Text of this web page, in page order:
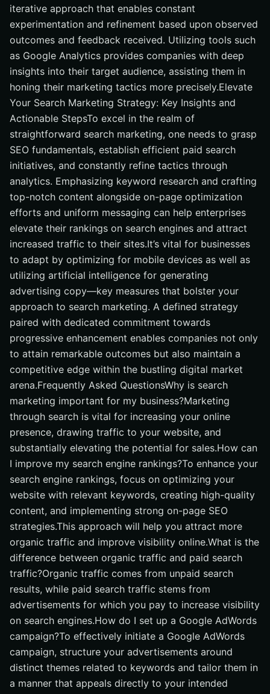
iterative approach that enables constant
experimentation and refinement based upon observed
outcomes and feedback received. Utilizing tools such
as Google Analytics provides companies with deep
insights into their target audience, assisting them in
honing their marketing tactics more precisely.Elevate
Your Search Marketing Strategy: Key Insights and
Actionable StepsTo excel in the realm of
straightforward search marketing, one needs to grasp
SEO fundamentals, establish efficient paid search
initiatives, and constantly refine tactics through
analytics. Emphasizing keyword research and crafting
top-notch content alongside on-page optimization
efforts and uniform messaging can help enterprises
elevate their rankings on search engines and attract
increased traffic to their sites.It’s vital for businesses
to adapt by optimizing for mobile devices as well as
utilizing artificial intelligence for generating
advertising copy—key measures that bolster your
approach to search marketing. A defined strategy
paired with dedicated commitment towards
progressive enhancement enables companies not only
to attain remarkable outcomes but also maintain a
competitive edge within the bustling digital market
arena.Frequently Asked QuestionsWhy is search
marketing important for my business?Marketing
through search is vital for increasing your online
presence, drawing traffic to your website, and
substantially elevating the potential for sales.How can
I improve my search engine rankings?To enhance your
search engine rankings, focus on optimizing your
website with relevant keywords, creating high-quality
content, and implementing strong on-page SEO
strategies.This approach will help you attract more
organic traffic and improve visibility online.What is the
difference between organic traffic and paid search
traffic?Organic traffic comes from unpaid search
results, while paid search traffic stems from
advertisements for which you pay to increase visibility
on search engines.How do I set up a Google AdWords
campaign?To effectively initiate a Google AdWords
campaign, structure your advertisements around
distinct themes related to keywords and tailor them in
a manner that appeals directly to your intended